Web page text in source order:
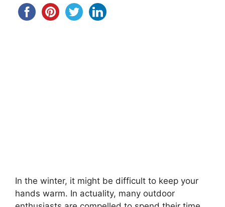
In the winter, it might be difficult to keep your
hands warm. In actuality, many outdoor